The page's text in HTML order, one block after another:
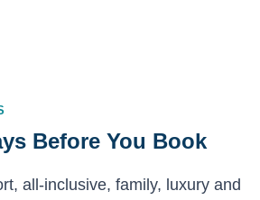
Before You Book
all-inclusive, family, luxury and